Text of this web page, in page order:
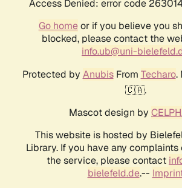
Access Denied: error code
Go homeor if you believe you
blocked, please contact the
info.ub@uni-
Protected by AnubisFrom Techaro.
🇨🇦.
Mascot design by
This website is hosted by
Library. If you have any
the service, please contact
bielefeld.de.--